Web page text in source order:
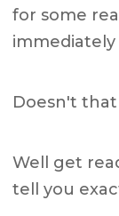
for some
Doesn't that
Well get
tell you